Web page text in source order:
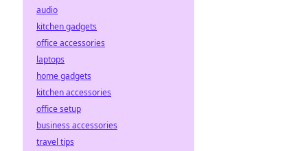
audio
kitchen gadgets
office accessories
laptops
home gadgets
kitchen accessories
office setup
business accessories
travel tips